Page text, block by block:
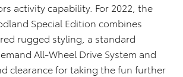
activity capability. For 2022, the
Special Edition combines
rugged styling, a standard
All-Wheel Drive System and
clearance for taking the fun further